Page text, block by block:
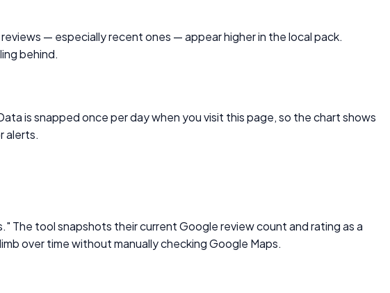
— especially recent ones — appear higher in the local pack.
behind.
is snapped once per day when you visit this page, so the chart shows
alerts.
The tool snapshots their current Google review count and rating as a
over time without manually checking Google Maps.